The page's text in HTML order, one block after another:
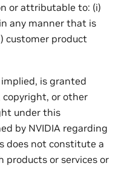
or attributable to: (i)
any manner that is
customer product
is granted
copyright, or other
under this
by NVIDIA regarding
does not constitute a
products or services or